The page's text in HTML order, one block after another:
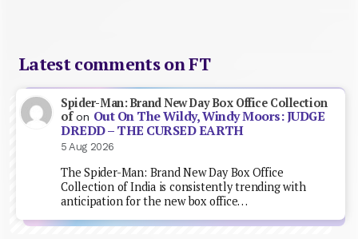
Latest comments on FT
Spider-Man: Brand New Day Box Office Collection
ofon Out On The Wildy, Windy Moors: JUDGE
DREDD – THE CURSED EARTH
5 Aug 2026
The Spider-Man: Brand New Day Box Office
Collection of India is consistently trending with
anticipation for the new box office…